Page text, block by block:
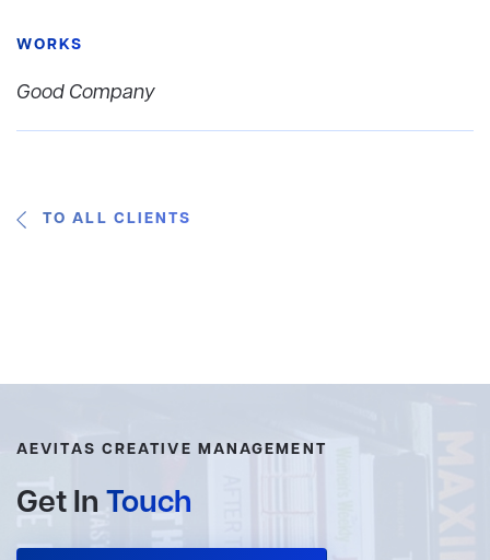
WORKS
Good Company
TO ALL CLIENTS
AEVITAS CREATIVE MANAGEMENT
Get In Touch